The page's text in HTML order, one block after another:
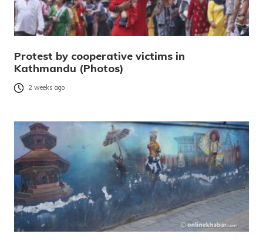
Protest by cooperative victims in
Kathmandu (Photos)
2 weeks ago